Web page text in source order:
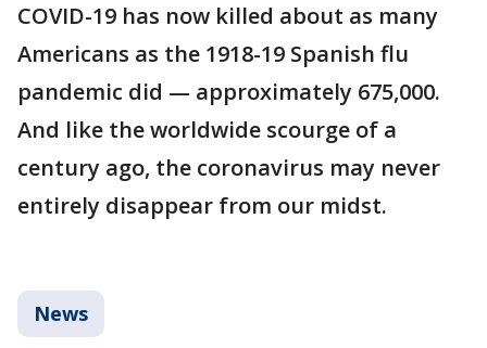
COVID-19 has now killed about as many
Americans as the 1918-19 Spanish flu
pandemic did — approximately 675,000.
And like the worldwide scourge of a
century ago, the coronavirus may never
entirely disappear from our midst.
News